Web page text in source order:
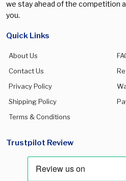
we stay ahead of the competition
you.
Quick Links
About Us
Contact Us
Privacy Policy
Shipping Policy
Terms & Conditions
Trustpilot Review